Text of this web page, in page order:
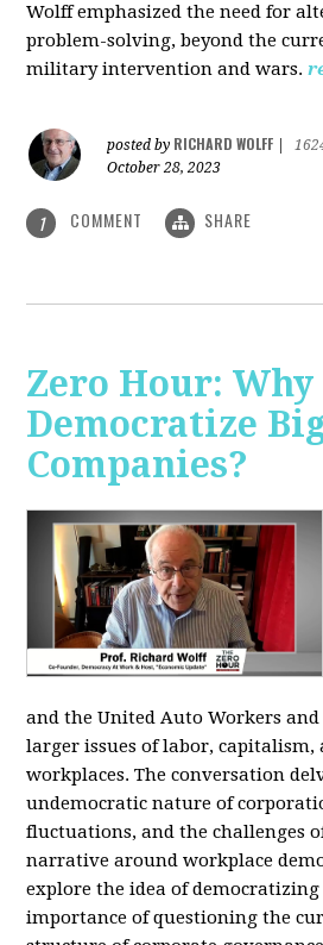
Wolff emphasized the need for
problem-solving, beyond the
military intervention and wars.
posted by RICHARD WOLFF
October 28, 2023
1 COMMENT SHARE
Zero Hour: Why
Democratize
Companies?
and the United Auto Workers
larger issues of labor,
workplaces. The conversation
undemocratic nature of
fluctuations, and the challenges
narrative around workplace
explore the idea of
importance of questioning the